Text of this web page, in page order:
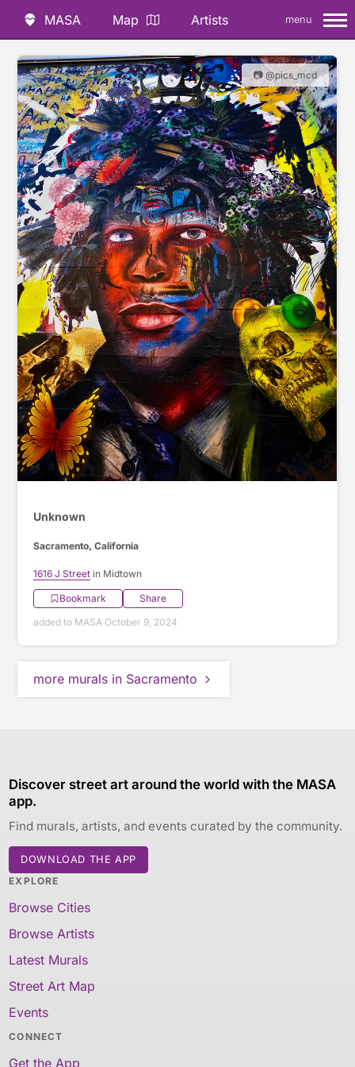
MASA Map Artists menu
📷 @pics_mcd
Unknown
Sacramento, California
1616 J Street in Midtown
Bookmark
Share
added to MASA October 9, 2024
more murals in Sacramento
Discover street art around the world with the MASA
app.
Find murals, artists, and events curated by the community.
DOWNLOAD THE APP
EXPLORE
Browse Cities
Browse Artists
Latest Murals
Street Art Map
Events
CONNECT
Get the App